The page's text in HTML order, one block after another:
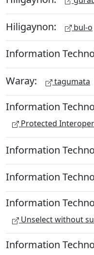
Hiligaynon: bul-o
Information
Waray: tagumata
Information
Protected
Information
Information
Information
Unselect without
Information